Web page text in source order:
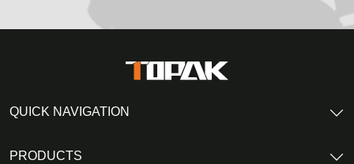
QUICK NAVIGATION
PRODUCTS